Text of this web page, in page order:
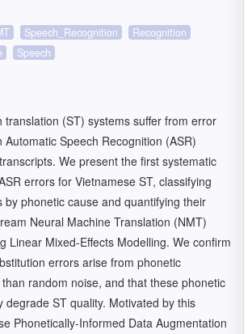
Speech_Recognition
Recognition
Speech
translation (ST) systems suffer from error
Speech Recognition (ASR)
We present the first systematic
errors for Vietnamese ST, classifying
by phonetic cause and quantifying their
Neural Machine Translation (NMT)
Linear Mixed-Effects Modelling. We confirm
errors arise from phonetic
random noise, and that these phonetic
degrade ST quality. Motivated by this
Phonetically-Informed Data Augmentation